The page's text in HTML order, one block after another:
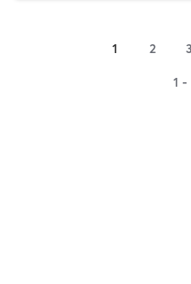
1 2 3
1 -